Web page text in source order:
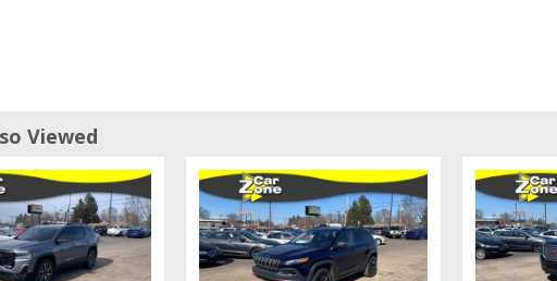
Viewed